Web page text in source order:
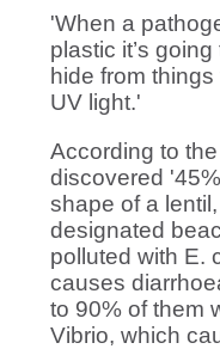
'When a
plastic it’s
hide from
UV light.'
According to
discovered
shape of a
designated
polluted with E.
causes
to 90% of them
Vibrio, which